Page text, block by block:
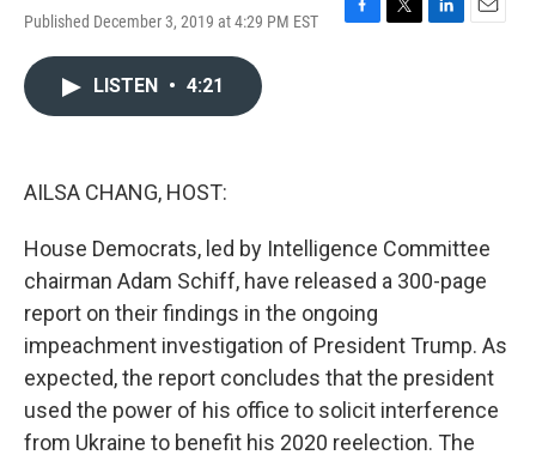
Published December 3, 2019 at 4:29 PM EST
F
T
L
E
LISTEN • 4:21
AILSA CHANG, HOST:
House Democrats, led by Intelligence Committee
chairman Adam Schiff, have released a 300-page
report on their findings in the ongoing
impeachment investigation of President Trump. As
expected, the report concludes that the president
used the power of his office to solicit interference
from Ukraine to benefit his 2020 reelection. The